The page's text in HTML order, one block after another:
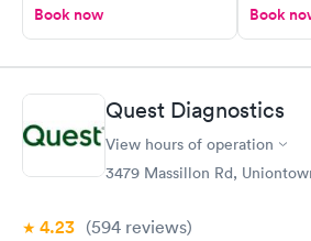
Book now Book
Quest Diagnostics
View hours of operation
3479 Massillon Rd,
4.23 (594 reviews)